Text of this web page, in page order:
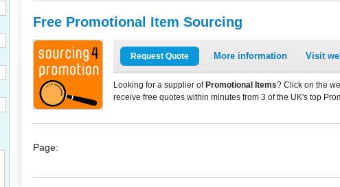
Free Promotional Item Sourcing
Request Quote More information Visit
Looking for a supplier of Promotional Items? Click on the
receive free quotes within minutes from 3 of the UK's top
Page: